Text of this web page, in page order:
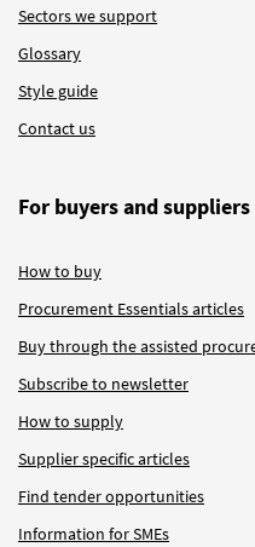
Sectors we support
Glossary
Style guide
Contact us
For buyers and suppliers
How to buy
Procurement Essentials articles
Buy through the assisted
Subscribe to newsletter
How to supply
Supplier specific articles
Find tender opportunities
Information for SMEs